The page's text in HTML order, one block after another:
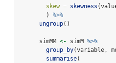
skew = skewness
        )
%>%
ungroup()
      simMM
<- simM %>%
group_by(variable,
summarise(